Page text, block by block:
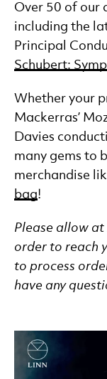
Over 50 of our
including the
Principal
Schubert:
Whether your
Mackerras’
Davies
many gems to
merchandise
bag!
Please allow
order to reach
to process
have any